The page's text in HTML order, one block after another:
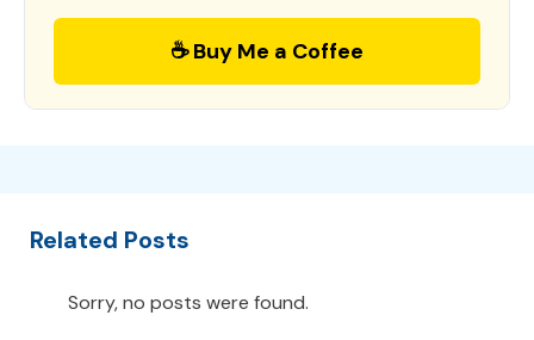
☕ Buy Me a Coffee
Related Posts
Sorry, no posts were found.